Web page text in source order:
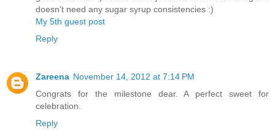
doesn't need any sugar syrup consistencies :)
My 5th guest post
Reply
Zareena November 14, 2012 at 7:14 PM
Congrats for the milestone dear. A perfect sweet for
celebration.
Reply